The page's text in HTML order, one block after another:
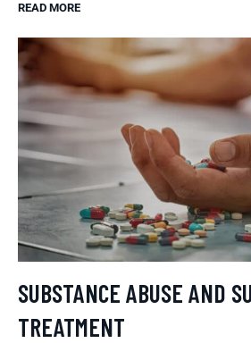
READ MORE
SUBSTANCE ABUSE AND
TREATMENT